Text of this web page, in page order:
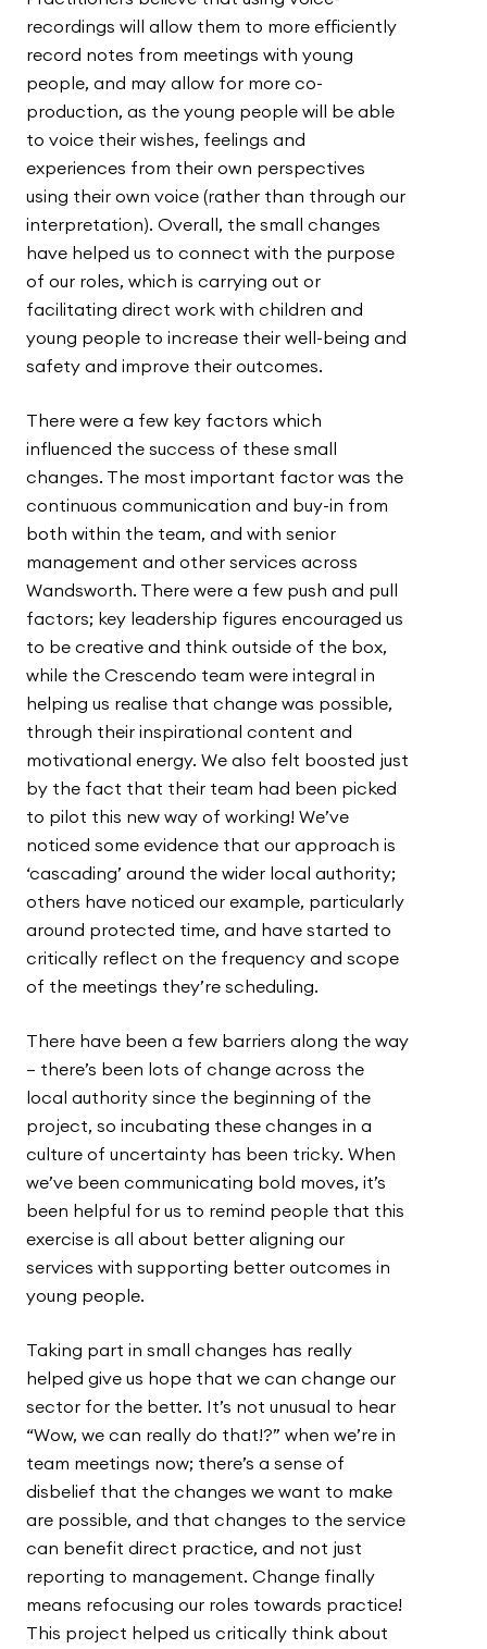
recordings will allow them to more efficiently
record notes from meetings with young
people, and may allow for more co-
production, as the young people will be able
to voice their wishes, feelings and
experiences from their own perspectives
using their own voice (rather than through our
interpretation). Overall, the small changes
have helped us to connect with the purpose
of our roles, which is carrying out or
facilitating direct work with children and
young people to increase their well-being and
safety and improve their outcomes.
There were a few key factors which
influenced the success of these small
changes. The most important factor was the
continuous communication and buy-in from
both within the team, and with senior
management and other services across
Wandsworth. There were a few push and pull
factors; key leadership figures encouraged us
to be creative and think outside of the box,
while the Crescendo team were integral in
helping us realise that change was possible,
through their inspirational content and
motivational energy. We also felt boosted just
by the fact that their team had been picked
to pilot this new way of working! We’ve
noticed some evidence that our approach is
‘cascading’ around the wider local authority;
others have noticed our example, particularly
around protected time, and have started to
critically reflect on the frequency and scope
of the meetings they’re scheduling.
There have been a few barriers along the way
– there’s been lots of change across the
local authority since the beginning of the
project, so incubating these changes in a
culture of uncertainty has been tricky. When
we’ve been communicating bold moves, it’s
been helpful for us to remind people that this
exercise is all about better aligning our
services with supporting better outcomes in
young people.
Taking part in small changes has really
helped give us hope that we can change our
sector for the better. It’s not unusual to hear
“Wow, we can really do that!?” when we’re in
team meetings now; there’s a sense of
disbelief that the changes we want to make
are possible, and that changes to the service
can benefit direct practice, and not just
reporting to management. Change finally
means refocusing our roles towards practice!
This project helped us critically think about